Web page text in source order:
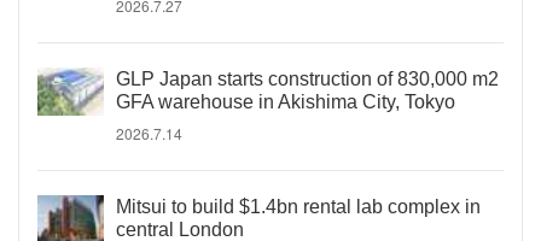
2026.7.27
GLP Japan starts construction of 830,000 m2
GFA warehouse in Akishima City, Tokyo
2026.7.14
Mitsui to build $1.4bn rental lab complex in
central London